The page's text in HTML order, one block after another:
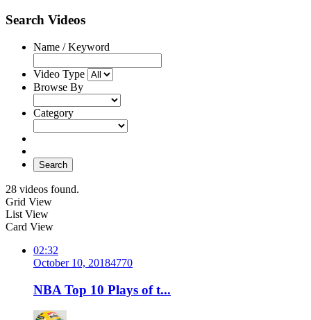
Search Videos
Name / Keyword
Video Type
Browse By
Category
Search
28 videos found.
Grid View
List View
Card View
02:32
October 10, 20184770
NBA Top 10 Plays of t...